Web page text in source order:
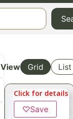
View Grid List
Click for details
♡Save